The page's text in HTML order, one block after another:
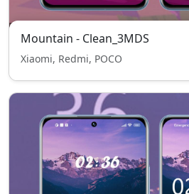
Mountain - Clean_3MDS
Xiaomi, Redmi, POCO